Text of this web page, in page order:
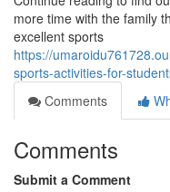
more time with the family
excellent sports
https://
sports-activities-for-
Comments
Comments
Submit a Comment